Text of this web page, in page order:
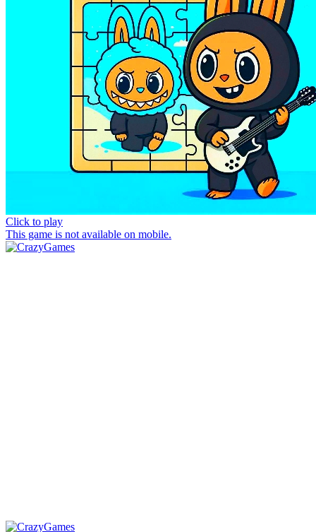
Click to play
This game is not available on mobile.